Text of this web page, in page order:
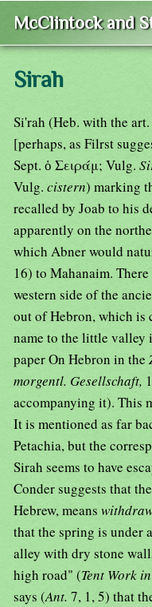
McClintock and
Sirah
Si'rah (Heb. with the art.
[perhaps, as Filrst
Sept. ὁ Σειράμ; Vulg.
Vulg. cistern) marking
recalled by Joab to his
apparently on the
which Abner would
16) to Mahanaim.
western side of the
out of Hebron, which is
name to the little valley
paper On Hebron in the
morgentl. Gesellschaft,
accompanying it). This
It is mentioned as far
Petachia, but the
Sirah seems to have
Conder suggests that
Hebrew, means
that the spring is under
alley with dry stone
high road" (Tent Work
says (Ant. 7, 1, 5) that